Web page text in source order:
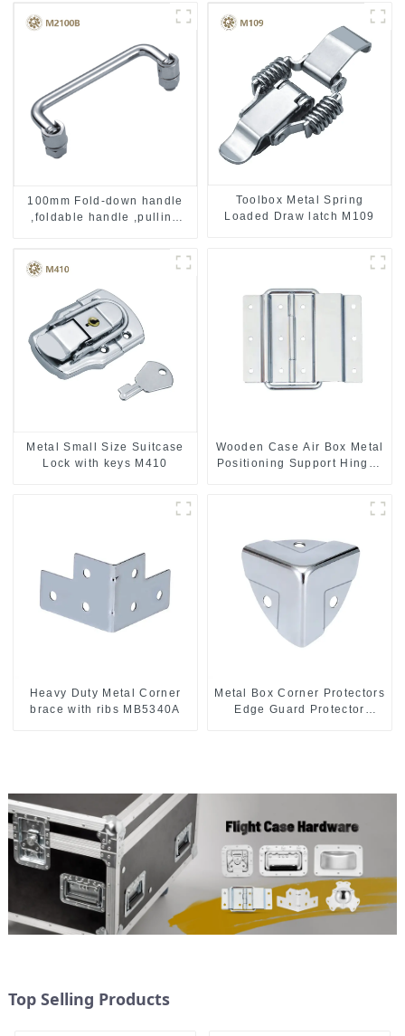
100mm Fold-down handle
,foldable handle ,pulling
Toolbox Metal Spring
Loaded Draw latch M109
Metal Small Size Suitcase
Lock with keys M410
Wooden Case Air Box Metal
Positioning Support Hinges
Heavy Duty Metal Corner
brace with ribs MB5340A
Metal Box Corner Protectors
Edge Guard Protector
Top Selling Products